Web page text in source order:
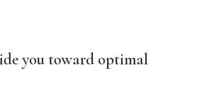
you toward optimal